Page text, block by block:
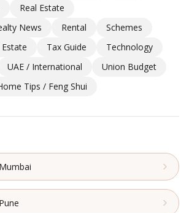
Real Estate
News
Rental
Schemes
Tax Guide
Technology
UAE / International
Union Budget
Tips / Feng Shui